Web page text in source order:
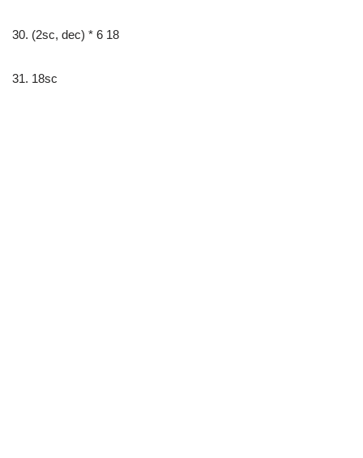
30. (2sc, dec) * 6 18
31. 18sc